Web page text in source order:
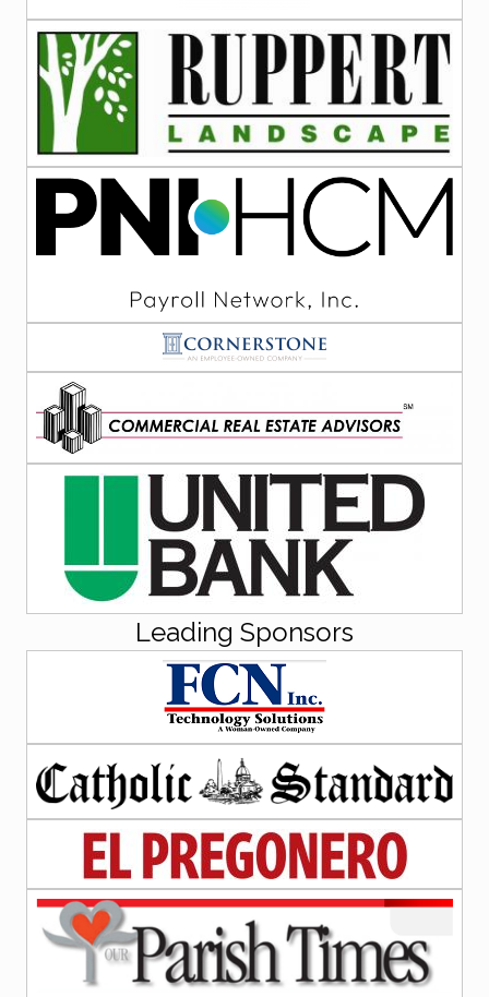
Leading Sponsors